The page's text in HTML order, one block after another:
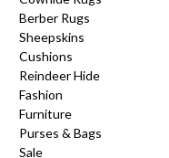
Berber Rugs
Sheepskins
Cushions
Reindeer Hide
Fashion
Furniture
Purses & Bags
Sale